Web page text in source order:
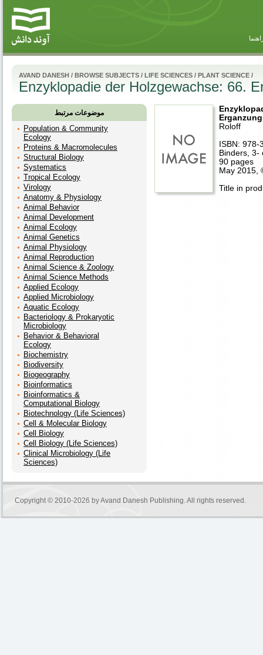
AVAND DANESH / BROWSE SUBJECTS / LIFE SCIENCES / PLANT SCIENCE /
Enzyklopadie der Holzgewachse: 66.
موضوعات مرتبط
Population & Community
Ecology
Proteins & Macromolecules
Structural Biology
Systematics
Tropical Ecology
Virology
Anatomy & Physiology
Animal Behavior
Animal Development
Animal Ecology
Animal Genetics
Animal Physiology
Animal Reproduction
Animal Science & Zoology
Animal Science Methods
Applied Ecology
Applied Microbiology
Aquatic Ecology
Bacteriology & Prokaryotic
Microbiology
Behavior & Behavioral
Ecology
Biochemistry
Biodiversity
Biogeography
Bioinformatics
Bioinformatics &
Computational Biology
Biotechnology (Life Sciences)
Cell & Molecular Biology
Cell Biology
Cell Biology (Life Sciences)
Clinical Microbiology (Life
Sciences)
Roloff
ISBN:
Binders, 3-
90 pages
May 2015,
Title in
Copyright © 2010-2026 byAvand Danesh Publishing. All rights reserved.